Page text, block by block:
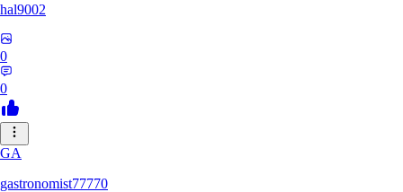
hal9002
0
0
GA
gastronomist77770